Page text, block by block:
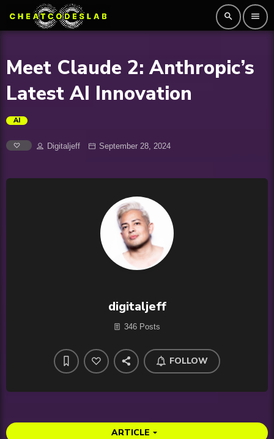
search menu
Meet Claude 2: Anthropic’s
Latest AI Innovation
AI
Digitaljeff September 28, 2024
digitaljeff
346 Posts
FOLLOW
ARTICLE arrow_drop_down